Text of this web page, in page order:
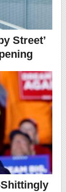
Street’
Shittingly